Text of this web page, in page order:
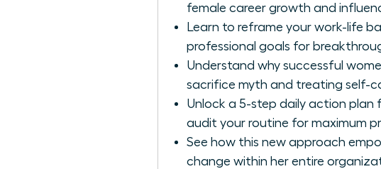
female career growth and
Learn to reframe your work-life
professional goals for
Understand why successful
sacrifice myth and treating self-
Unlock a 5-step daily action plan
audit your routine for maximum
See how this new approach
change within her entire